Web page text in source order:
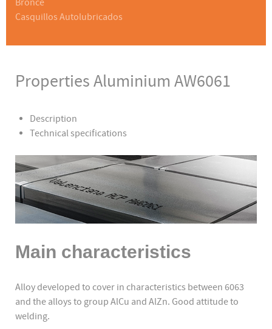
Bronce
Casquillos Autolubricados
Properties Aluminium AW6061
Description
Technical specifications
Main characteristics
Alloy developed to cover in characteristics between 6063
and the alloys to group AlCu and AlZn. Good attitude to
welding.